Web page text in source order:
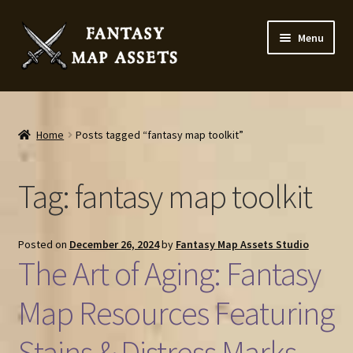
Skip
to
navigation
Skip
to
content
Menu
Home
Map Assets & Resources Shop
Checkout
News
Contact
Home Posts tagged “fantasy map toolkit”
Tag:fantasy map toolkit
Posted on December 26, 2024by Fantasy Map Assets Studio
The Art of Aging: Fantasy
Map Resources Featuring